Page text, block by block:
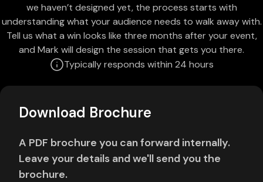
we haven’t designed yet, the process starts with
understanding what your audience needs to walk away with.
Tell us what a win looks like three months after your event,
and Mark will design the session that gets you there.
Typically responds within 24 hours
Download Brochure
A PDF brochure you can forward internally.
Leave your details and we'll send you the
brochure.